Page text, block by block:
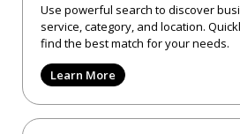
Use powerful search to discover
service, category, and location.
find the best match for your needs.
Learn More